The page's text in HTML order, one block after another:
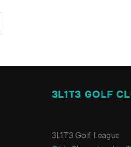
3L1T3 GOLF
3L1T3 Golf League